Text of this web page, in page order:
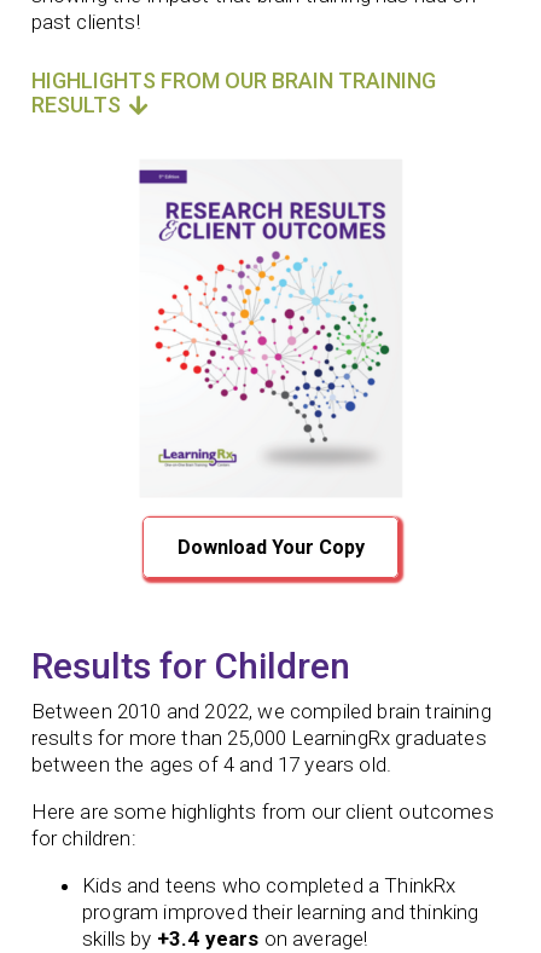
past clients!
HIGHLIGHTS FROM OUR BRAIN TRAINING
RESULTS
Download Your Copy
Results for Children
Between 2010 and 2022, we compiled brain training
results for more than 25,000 LearningRx graduates
between the ages of 4 and 17 years old.
Here are some highlights from our client outcomes
for children:
Kids and teens who completed a ThinkRx
program improved their learning and thinking
skills by +3.4 years on average!